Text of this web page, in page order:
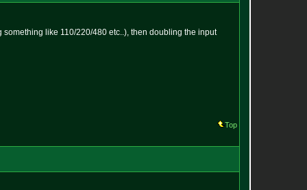
like 110/220/480 etc..), then doubling the input
Top